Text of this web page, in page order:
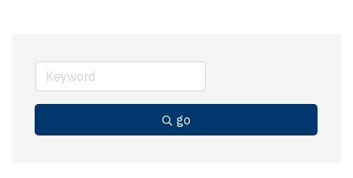
go